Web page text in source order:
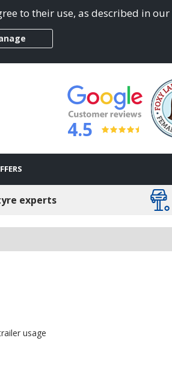
to their use, as described in our
4.5
experts
usage